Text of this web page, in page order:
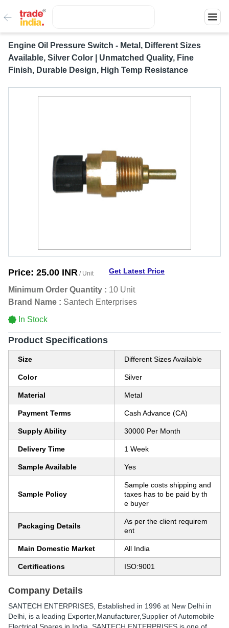
Engine Oil Pressure Switch - Metal, Different Sizes
Available, Silver Color | Unmatched Quality, Fine
Finish, Durable Design, High Temp Resistance
Price: 25.00 INR / Unit Get Latest Price
Minimum Order Quantity : 10 Unit
Brand Name : Santech Enterprises
In Stock
Product Specifications
Size Different Sizes Available
Color Silver
Material Metal
Payment Terms Cash Advance (CA)
Supply Ability 30000 Per Month
Delivery Time 1 Week
Sample Available Yes
Sample Policy
Sample costs shipping and
taxes has to be paid by th
e buyer
Packaging Details
As per the client requirem
ent
Main Domestic Market All India
Certifications ISO:9001
Company Details
SANTECH ENTERPRISES , Established in 1996 at New Delhi in
Delhi, is a leading Exporter,Manufacturer,Supplier of Automobile